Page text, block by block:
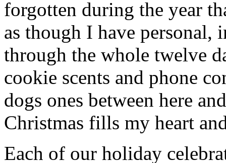
forgotten during the year
as though I have personal,
through the whole twelve
cookie scents and phone
dogs ones between here
Christmas fills my heart
Each of our holiday